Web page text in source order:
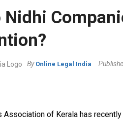
Nidhi
By Online Legal India
Association of Kerala has